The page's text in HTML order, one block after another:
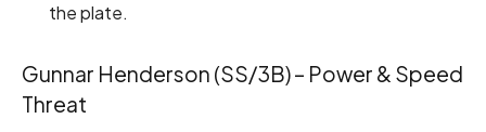
the plate.
Gunnar Henderson (SS/3B) – Power & Speed
Threat